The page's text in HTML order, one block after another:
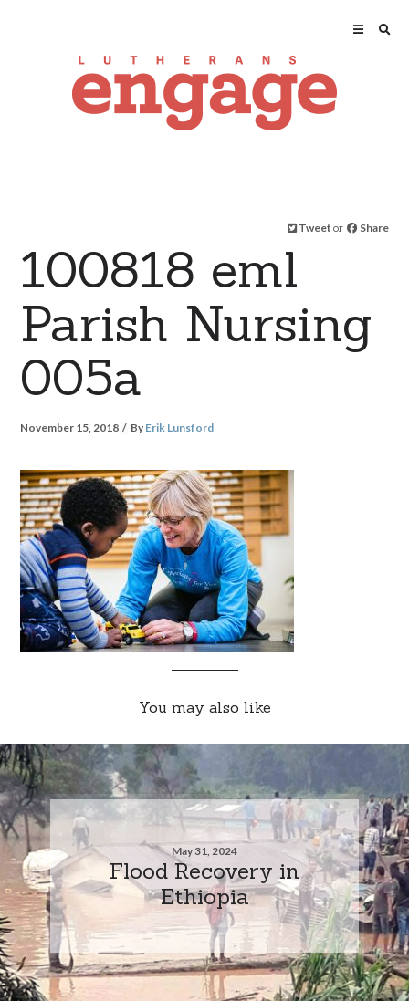
Tweet or Share
100818 eml
Parish Nursing
005a
November 15, 2018 By Erik Lunsford
You may also like
May 31, 2024
Flood Recovery in
Ethiopia